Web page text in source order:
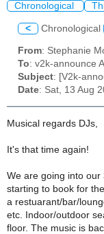
Chronological
< Chronological
From: Stephanie
To: v2k-announce
Subject: [V2k-
Date: Sat, 13 Aug
Musical regards DJs,
It's that time again!
We are going into our
starting to book for
a restuarant/bar/
etc. Indoor/outdoor
floor. The music is